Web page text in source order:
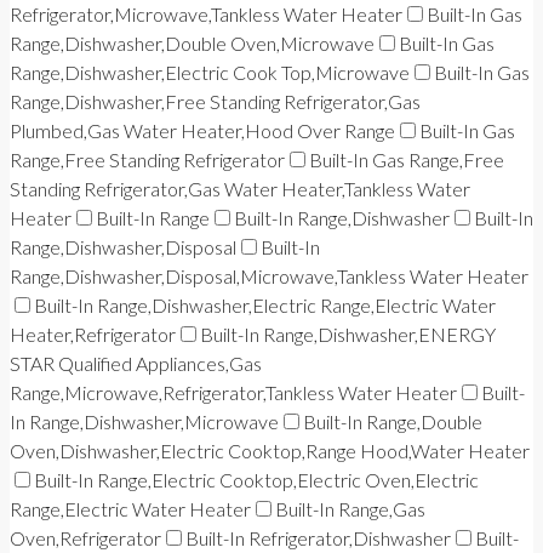
Refrigerator,Microwave,Tankless Water Heater
Built-In Gas
Range,Dishwasher,Double Oven,Microwave
Built-In Gas
Range,Dishwasher,Electric Cook Top,Microwave
Built-In Gas
Range,Dishwasher,Free Standing Refrigerator,Gas
Plumbed,Gas Water Heater,Hood Over Range
Built-In Gas
Range,Free Standing Refrigerator
Built-In Gas Range,Free
Standing Refrigerator,Gas Water Heater,Tankless Water
Heater
Built-In Range Built-In Range,Dishwasher
Built-In
Range,Dishwasher,Disposal
Built-In
Range,Dishwasher,Disposal,Microwave,Tankless Water Heater
Built-In Range,Dishwasher,Electric Range,Electric Water
Heater,Refrigerator
Built-In Range,Dishwasher,ENERGY
STAR Qualified Appliances,Gas
Range,Microwave,Refrigerator,Tankless Water Heater
Built-
In Range,Dishwasher,Microwave
Built-In Range,Double
Oven,Dishwasher,Electric Cooktop,Range Hood,Water Heater
Built-In Range,Electric Cooktop,Electric Oven,Electric
Range,Electric Water Heater
Built-In Range,Gas
Oven,Refrigerator
Built-In Refrigerator,Dishwasher
Built-